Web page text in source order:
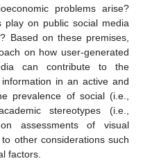
problems arise?
play on public social media
Based on these premises,
on how user-generated
can contribute to the
in an active and
prevalence of social (i.e.,
stereotypes (i.e.,
assessments of visual
other considerations such
factors.